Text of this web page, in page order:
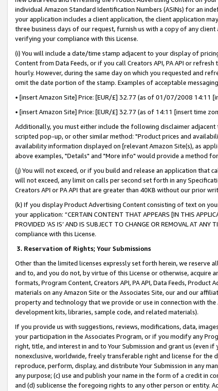
individual Amazon Standard Identification Numbers (ASINs) for an
your application includes a client application, the client application
three business days of our request, furnish us with a copy of any
verifying your compliance with this License.
(i) You will include a date/time stamp adjacent to your display of
Content from Data Feeds, or if you call Creators API, PA API or
hourly. However, during the same day on which you requested and
omit the date portion of the stamp. Examples of acceptable
• [insert Amazon Site] Price: [EUR/£] 32.77 (as of 01/07/2008 14:11
• [insert Amazon Site] Price: [EUR/£] 32.77 (as of 14:11 [insert time
Additionally, you must either include the following disclaimer
scripted pop-up, or other similar method: "Product prices and
availability information displayed on [relevant Amazon Site(s), as
above examples, "Details" and "More info" would provide a method
(j) You will not exceed, or if you build and release an application that
will not exceed, any limit on calls per second set forth in any
Creators API or PA API that are greater than 40KB without our prior
(k) If you display Product Advertising Content consisting of text on
your application: “CERTAIN CONTENT THAT APPEARS [IN THIS
PROVIDED ‘AS IS’ AND IS SUBJECT TO CHANGE OR REMOVAL AT
compliance with this License.
3. Reservation of Rights; Your Submissions
Other than the limited licenses expressly set forth herein, we
and to, and you do not, by virtue of this License or otherwise, acquire
formats, Program Content, Creators API, PA API, Data Feeds,
materials on any Amazon Site or the Associates Site, our and our
property and technology that we provide or use in connection with
development kits, libraries, sample code, and related materials).
If you provide us with suggestions, reviews, modifications, data,
your participation in the Associates Program, or if you modify any
right, title, and interest in and to Your Submission and grant us (even
nonexclusive, worldwide, freely transferable right and license for
reproduce, perform, display, and distribute Your Submission in any
any purpose; (c) use and publish your name in the form of a credit in
and (d) sublicense the foregoing rights to any other person or entity.